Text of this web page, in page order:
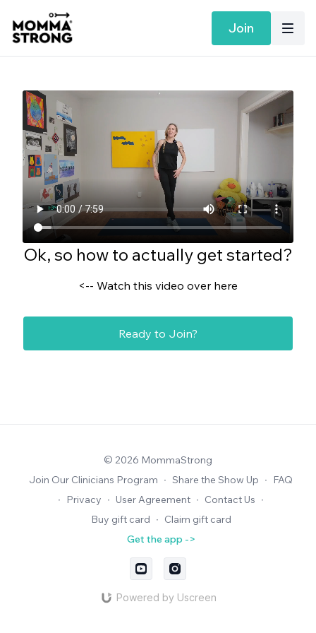
Join
Ok, so how to actually get started?
<-- Watch this video over here
Ready to Join?
© 2026 MommaStrong
Join Our Clinicians Program ∙ Share the Show Up ∙
FAQ
∙
Privacy ∙ User Agreement ∙ Contact Us ∙
Buy gift card ∙ Claim gift card
Get the app ->
Powered by Uscreen